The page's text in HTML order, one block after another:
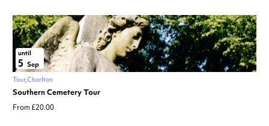
until
5 Sep
Tour Chorlton
Southern Cemetery Tour
From £20.00